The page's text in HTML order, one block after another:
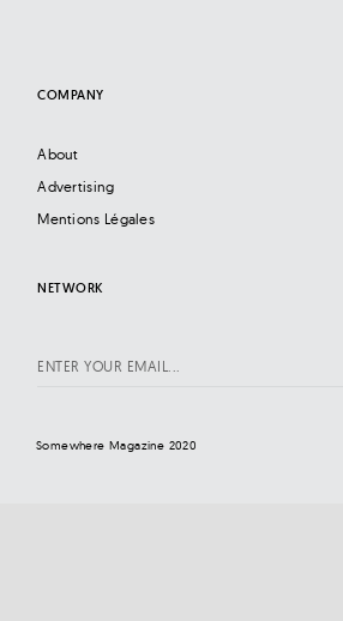
COMPANY
About
Advertising
Mentions Légales
NETWORK
Somewhere Magazine 2020